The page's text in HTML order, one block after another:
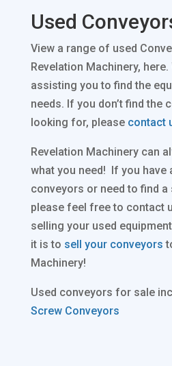
Packaging Equipment
Other
Sell Packaging Equipment
The Revelation Machinery
Financing
Used
View a range of used
Revelation Machinery,
assisting you to find the
needs. If you don’t find the
looking for, please contact
Revelation Machinery can
what you need! If you have
conveyors or need to find
please feel free to contact
selling your used
it is to sell your conveyors
Machinery!
Used conveyors for sale
Screw Conveyors